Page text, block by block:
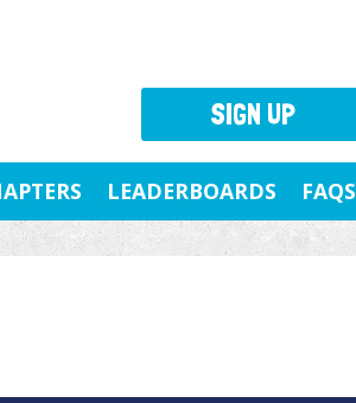
LEADERBOARDS FAQS
SIGN UP